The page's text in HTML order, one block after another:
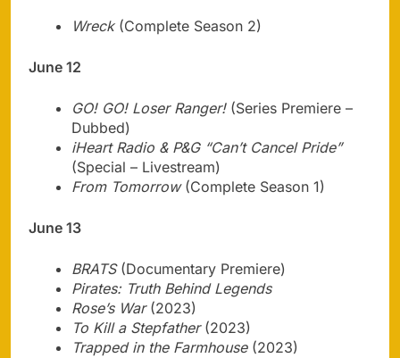
Wreck(Complete Season 2)
June 12
GO! GO! Loser Ranger!(Series Premiere –
Dubbed)
iHeart Radio & P&G “Can’t Cancel Pride”
(Special – Livestream)
From Tomorrow(Complete Season 1)
June 13
BRATS(Documentary Premiere)
Pirates: Truth Behind Legends
Rose’s War(2023)
To Kill a Stepfather(2023)
Trapped in the Farmhouse(2023)